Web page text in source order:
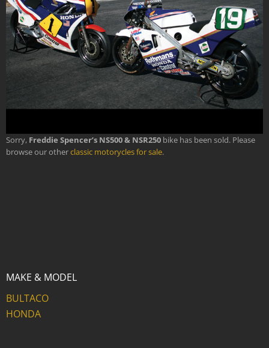
Sorry, Freddie Spencer’s NS500 & NSR250 bike has been sold. Please
browse our otherclassic motorycles for sale.
MAKE & MODEL
BULTACO
HONDA